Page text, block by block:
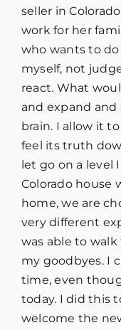
seller in
work for her
who wants to
myself, not
react. What
and expand
brain. I allow it
feel its truth
let go on a level
Colorado house
home, we are
very different
was able to
my goodbyes. I
time, even
today. I did this
welcome the